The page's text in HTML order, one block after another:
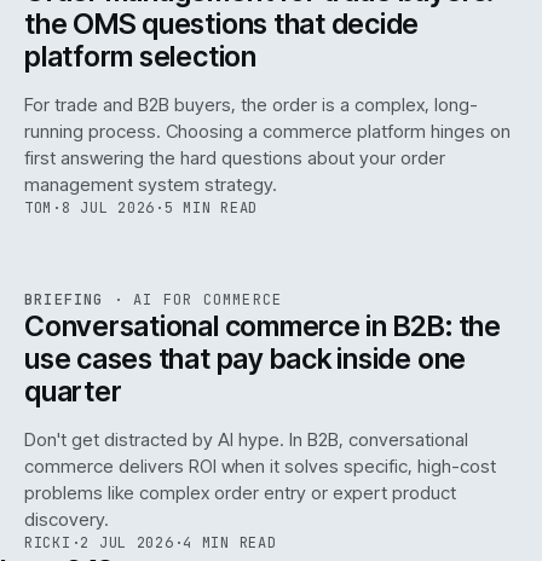
the OMS questions that decide
platform selection
For trade and B2B buyers, the order is a complex, long-
running process. Choosing a commerce platform hinges on
first answering the hard questions about your order
management system strategy.
TOM · 8 JUL 2026 · 5 MIN READ
ISSUE · AI IWEB
BRIEFING ·AI FOR COMMERCE
Conversational commerce in B2B: the
use cases that pay back inside one
quarter
Don't get distracted by AI hype. In B2B, conversational
commerce delivers ROI when it solves specific, high-cost
problems like complex order entry or expert product
discovery.
RICKI ·2 JUL 2026 ·4 MIN READ